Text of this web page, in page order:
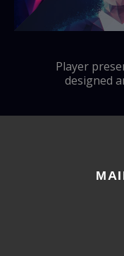
Player
designed